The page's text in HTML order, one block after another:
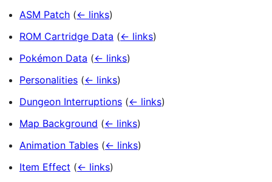
ASM Patch (← links)
ROM Cartridge Data (← links)
Pokémon Data (← links)
Personalities (← links)
Dungeon Interruptions (← links)
Map Background (← links)
Animation Tables (← links)
Item Effect (← links)